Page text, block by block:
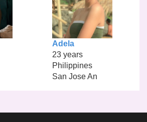
Adela
23 years
Philippines
San Jose An